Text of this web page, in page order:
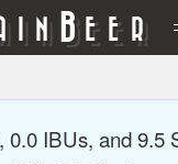
BEER
0.0 IBUs, and 9.5